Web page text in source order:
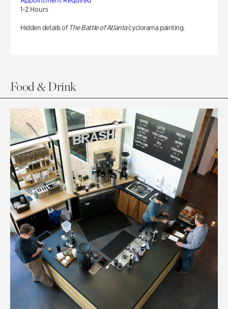
1-2 Hours
Hidden details of The Battle of Atlantacyclorama painting.
Food & Drink